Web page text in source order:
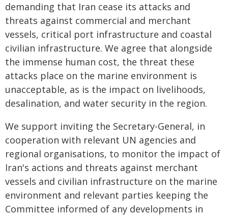
demanding that Iran cease its attacks and
threats against commercial and merchant
vessels, critical port infrastructure and coastal
civilian infrastructure. We agree that alongside
the immense human cost, the threat these
attacks place on the marine environment is
unacceptable, as is the impact on livelihoods,
desalination, and water security in the region.
We support inviting the Secretary-General, in
cooperation with relevant UN agencies and
regional organisations, to monitor the impact of
Iran's actions and threats against merchant
vessels and civilian infrastructure on the marine
environment and relevant parties keeping the
Committee informed of any developments in